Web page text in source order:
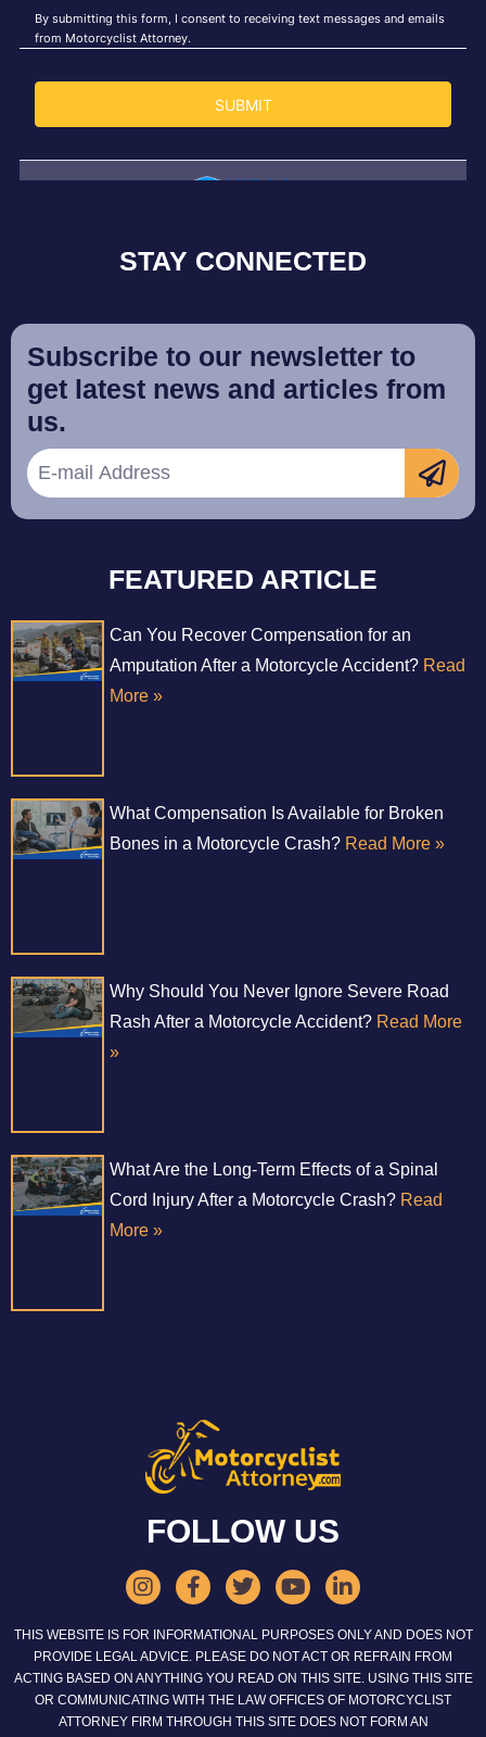
STAY CONNECTED
Subscribe to our newsletter to
get latest news and articles from
us.
FEATURED ARTICLE
Can You Recover Compensation for an
Amputation After a Motorcycle Accident? Read
More »
What Compensation Is Available for Broken
Bones in a Motorcycle Crash? Read More »
Why Should You Never Ignore Severe Road
Rash After a Motorcycle Accident? Read More
»
What Are the Long-Term Effects of a Spinal
Cord Injury After a Motorcycle Crash? Read
More »
FOLLOW US
THIS WEBSITE IS FOR INFORMATIONAL PURPOSES ONLY AND DOES NOT
PROVIDE LEGAL ADVICE. PLEASE DO NOT ACT OR REFRAIN FROM
ACTING BASED ON ANYTHING YOU READ ON THIS SITE. USING THIS SITE
OR COMMUNICATING WITH THE LAW OFFICES OF MOTORCYCLIST
ATTORNEY FIRM THROUGH THIS SITE DOES NOT FORM AN